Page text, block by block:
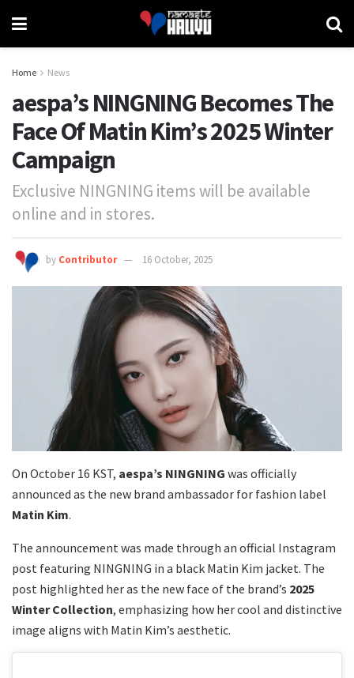
Home News
aespa’s NINGNING Becomes The
Face Of Matin Kim’s 2025 Winter
Campaign
Exclusive NINGNING items will be available
online and in stores.
by Contributor 16 October, 2025
On October 16 KST, aespa’s NINGNING was officially
announced as the new brand ambassador for fashion label
Matin Kim.
The announcement was made through an official Instagram
post featuring NINGNING in a black Matin Kim jacket. The
post highlighted her as the new face of the brand’s 2025
Winter Collection, emphasizing how her cool and distinctive
image aligns with Matin Kim’s aesthetic.